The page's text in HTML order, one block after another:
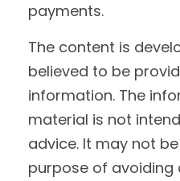
payments.
The content is
believed to be
information. The
material is not
advice. It may not
purpose of avoiding